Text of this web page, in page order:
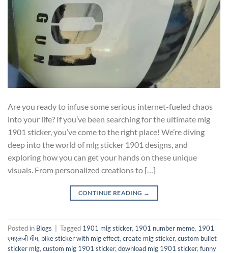
Are you ready to infuse some serious internet-fueled chaos
into your life? If you’ve been searching for the ultimate mlg
1901 sticker, you’ve come to the right place! We’re diving
deep into the world of mlg sticker 1901 designs, and
exploring how you can get your hands on these unique
visuals. From personalized creations to […]
CONTINUE READING →
Posted in Blogs Tagged 1901 mlg sticker, 1901 number meme, 1901
एमएलजी मीम, bike sticker with mlg effect, create mlg sticker, custom bullet
sticker mlg, custom mlg 1901 sticker, download mlg 1901 sticker, funny